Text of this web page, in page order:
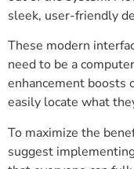
sleek, user-friendly
These modern
need to be a
enhancement boosts
easily locate what
To maximize the
suggest